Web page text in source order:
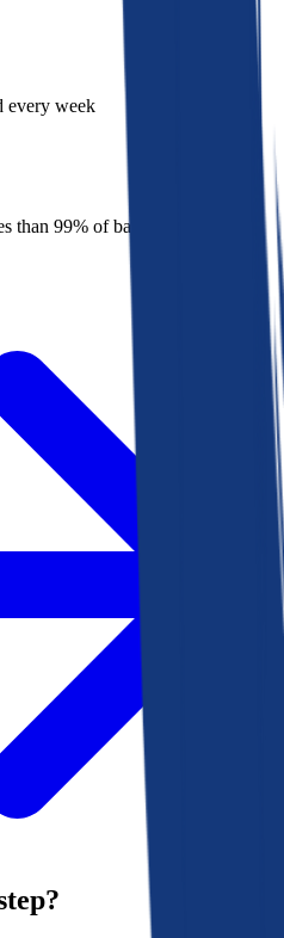
every week
than 99% of banks in 2025